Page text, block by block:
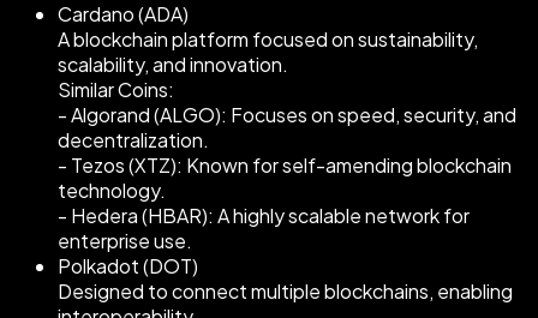
Cardano (ADA)
A blockchain platform focused on sustainability,
scalability, and innovation.
Similar Coins:
- Algorand (ALGO): Focuses on speed, security, and
decentralization.
- Tezos (XTZ): Known for self-amending blockchain
technology.
- Hedera (HBAR): A highly scalable network for
enterprise use.
Polkadot (DOT)
Designed to connect multiple blockchains, enabling